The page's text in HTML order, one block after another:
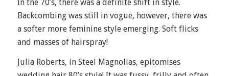
In the 70’s, there was a definite shift in style.
Backcombing was still in vogue, however, there was
a softer more feminine style emerging. Soft flicks
and masses of hairspray!
Julia Roberts, in Steel Magnolias, epitomises